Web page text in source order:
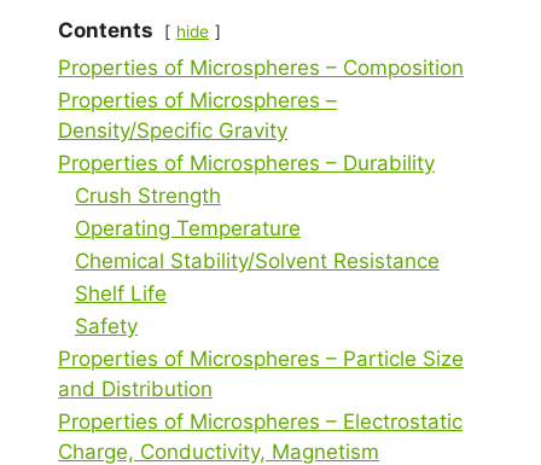
Contents hide
Properties of Microspheres – Composition
Properties of Microspheres –
Density/Specific Gravity
Properties of Microspheres – Durability
Crush Strength
Operating Temperature
Chemical Stability/Solvent Resistance
Shelf Life
Safety
Properties of Microspheres – Particle Size
and Distribution
Properties of Microspheres – Electrostatic
Charge, Conductivity, Magnetism